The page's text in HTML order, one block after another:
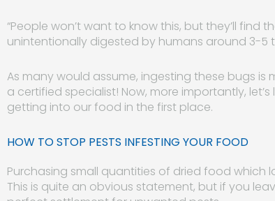
“People won’t want to know this, but they’ll find
unintentionally digested by humans around 3-5
As many would assume, ingesting these bugs is
a certified specialist! Now, more importantly,
getting into our food in the first place.
HOW TO STOP PESTS INFESTING YOUR FOOD
Purchasing small quantities of dried food which
This is quite an obvious statement, but if you